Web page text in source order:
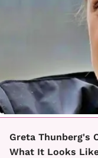
Greta Thunberg's
What It Looks